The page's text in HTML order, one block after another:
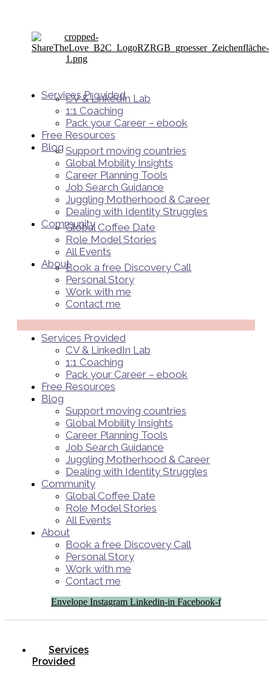
Services Provided
CV & LinkedIn Lab
1:1 Coaching
Pack your Career – ebook
Free Resources
Blog Support moving countries
Global Mobility Insights
Career Planning Tools​
Job Search Guidance
Juggling Motherhood & Career
Dealing with Identity Struggles
Community
Global Coffee Date
Role Model Stories
All Events
AboutBook a free Discovery Call
Personal Story
Work with me
Contact me
Services Provided
CV & LinkedIn Lab
1:1 Coaching
Pack your Career – ebook
Free Resources
Blog
Support moving countries
Global Mobility Insights
Career Planning Tools​
Job Search Guidance
Juggling Motherhood & Career
Dealing with Identity Struggles
Community
Global Coffee Date
Role Model Stories
All Events
About
Book a free Discovery Call
Personal Story
Work with me
Contact me
Envelope Instagram Linkedin-in Facebook-f
Services
Provided